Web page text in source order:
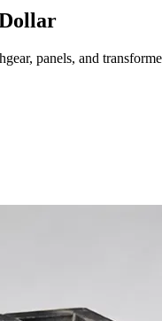
panels, and